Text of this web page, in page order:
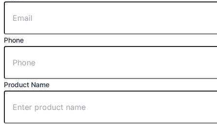
Phone
Product Name